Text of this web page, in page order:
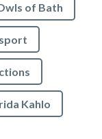
of Bath
Kahlo